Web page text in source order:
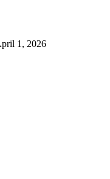
1, 2026